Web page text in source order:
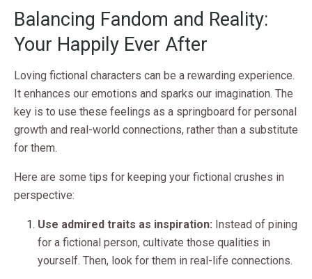
Balancing Fandom and Reality:
Your Happily Ever After
Loving fictional characters can be a rewarding experience.
It enhances our emotions and sparks our imagination. The
key is to use these feelings as a springboard for personal
growth and real-world connections, rather than a substitute
for them.
Here are some tips for keeping your fictional crushes in
perspective:
Use admired traits as inspiration: Instead of pining
for a fictional person, cultivate those qualities in
yourself. Then, look for them in real-life connections.